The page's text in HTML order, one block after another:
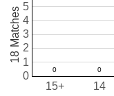
14
15+
0
1
2
3
4
5
18 Matches